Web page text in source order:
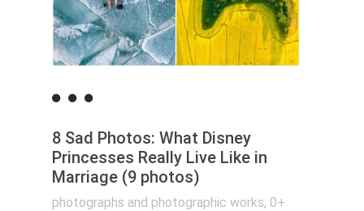
8 Sad Photos: What Disney
Princesses Really Live Like in
Marriage (9 photos)
photographs and photographic works, 0+